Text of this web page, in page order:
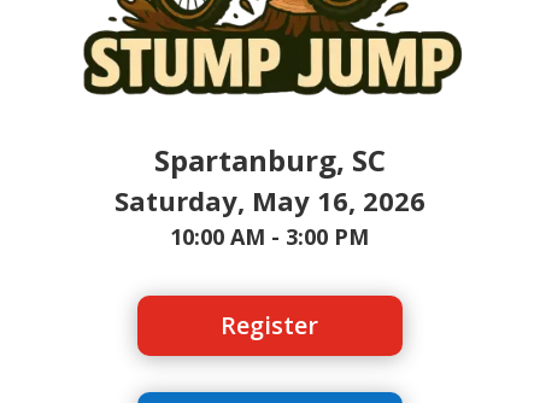
Spartanburg, SC
Saturday, May 16, 2026
10:00 AM - 3:00 PM
Register